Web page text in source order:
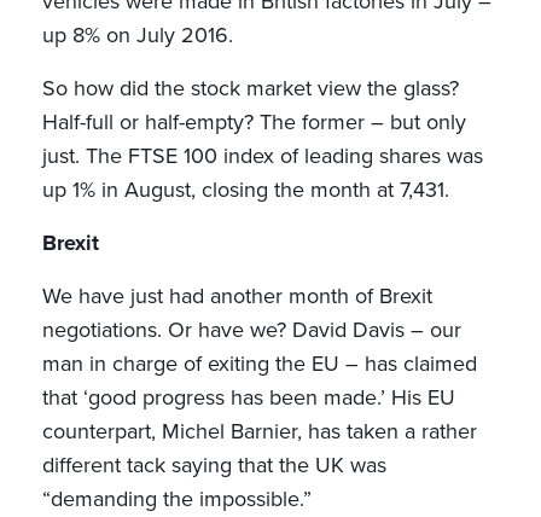
up 8% on July 2016.
So how did the stock market view the glass?
Half-full or half-empty? The former – but only
just. The FTSE 100 index of leading shares was
up 1% in August, closing the month at 7,431.
Brexit
We have just had another month of Brexit
negotiations. Or have we? David Davis – our
man in charge of exiting the EU – has claimed
that ‘good progress has been made.’ His EU
counterpart, Michel Barnier, has taken a rather
different tack saying that the UK was
“demanding the impossible.”